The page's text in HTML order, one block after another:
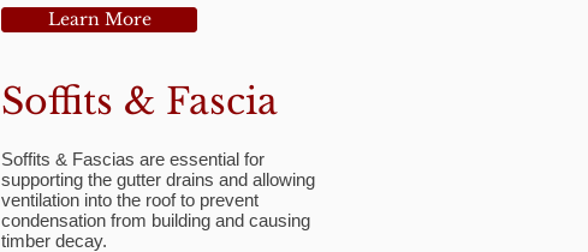
Learn More
Soffits & Fascia
Soffits & Fascias are essential for
supporting the gutter drains and allowing
ventilation into the roof to prevent
condensation from building and causing
timber decay.